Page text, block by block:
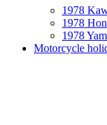
1978
1978
1978
Motorcycle